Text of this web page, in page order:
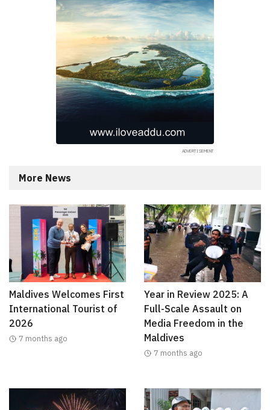
More News
Maldives Welcomes First
International Tourist of
2026
7 months ago
Year in Review 2025: A
Full-Scale Assault on
Media Freedom in the
Maldives
7 months ago